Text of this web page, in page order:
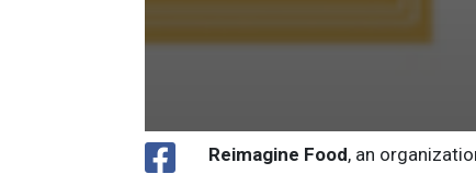
Reimagine Food, an